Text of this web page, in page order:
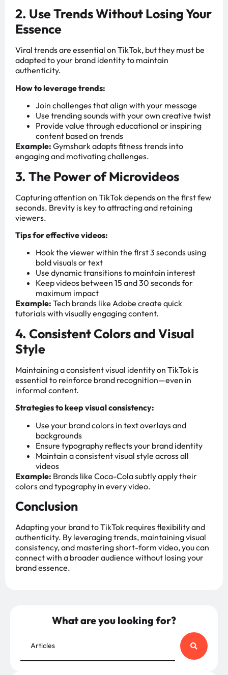
2. Use Trends Without Losing Your
Essence
Viral trends are essential on TikTok, but they must be
adapted to your brand identity to maintain
authenticity.
How to leverage trends:
Join challenges that align with your message
Use trending sounds with your own creative twist
Provide value through educational or inspiring
content based on trends
Example: Gymshark adapts fitness trends into
engaging and motivating challenges.
3. The Power of Microvideos
Capturing attention on TikTok depends on the first few
seconds. Brevity is key to attracting and retaining
viewers.
Tips for effective videos:
Hook the viewer within the first 3 seconds using
bold visuals or text
Use dynamic transitions to maintain interest
Keep videos between 15 and 30 seconds for
maximum impact
Example: Tech brands like Adobe create quick
tutorials with visually engaging content.
4. Consistent Colors and Visual
Style
Maintaining a consistent visual identity on TikTok is
essential to reinforce brand recognition—even in
informal content.
Strategies to keep visual consistency:
Use your brand colors in text overlays and
backgrounds
Ensure typography reflects your brand identity
Maintain a consistent visual style across all
videos
Example: Brands like Coca-Cola subtly apply their
colors and typography in every video.
Conclusion
Adapting your brand to TikTok requires flexibility and
authenticity. By leveraging trends, maintaining visual
consistency, and mastering short-form video, you can
connect with a broader audience without losing your
brand essence.
What are you looking for?